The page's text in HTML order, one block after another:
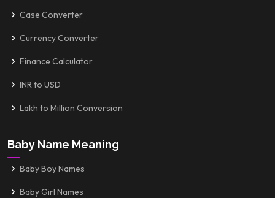
Case Converter
Currency Converter
Finance Calculator
INR to USD
Lakh to Million Conversion
Baby Name Meaning
Baby Boy Names
Baby Girl Names